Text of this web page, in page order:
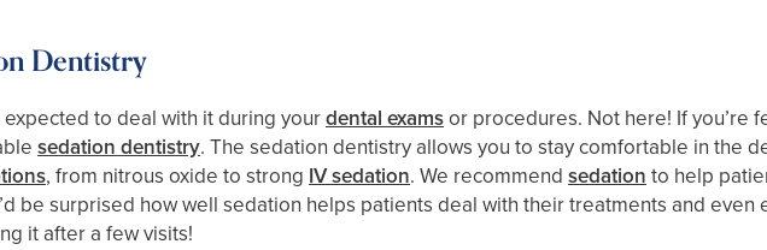
Dentistry
to deal with it during yourdental examsor procedures. Not here! If you’re
sedation dentistry. The sedation dentistry allows you to stay comfortable in the
, from nitrous oxide to strong IV sedation. We recommend sedation to help
be surprised how well sedation helps patients deal with their treatments and even
it after a few visits!